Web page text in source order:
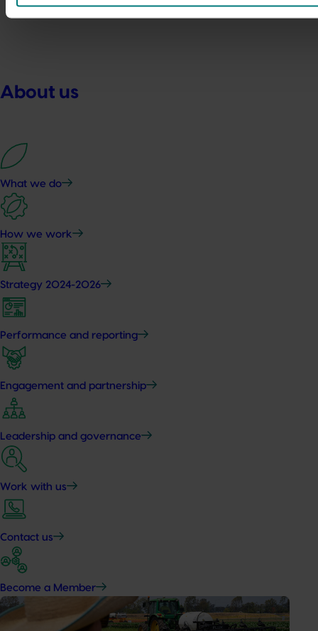
About us
What we do
How we work
Strategy 2024-2026
Performance and reporting
Engagement and partnership
Leadership and governance
Work with us
Contact us
Become a Member